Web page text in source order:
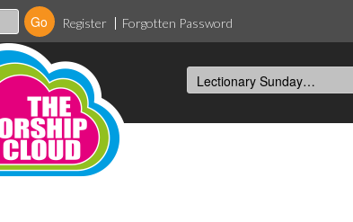
Register Forgotten Password